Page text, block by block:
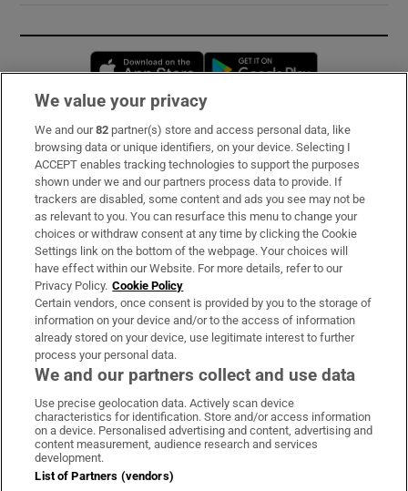
Opens in new window
Subscribe
Support
About Us
Irish Times Products & Services
OUR PARTNERS:
Irish Times on WhatsApp
Irish Times on Facebook
Irish Times on X
Irish Times on LinkedIn
Irish Times on Instagram
Terms & Conditions
We value your privacy
We and our82 partner(s) store and access personal data, like
browsing data or unique identifiers, on your device. Selecting I
ACCEPT enables tracking technologies to support the purposes
shown under we and our partners process data to provide. If
trackers are disabled, some content and ads you see may not be
as relevant to you. You can resurface this menu to change your
choices or withdraw consent at any time by clicking the Cookie
Settings link on the bottom of the webpage. Your choices will
have effect within our Website. For more details, refer to our
Privacy Policy. Cookie Policy
Certain vendors, once consent is provided by you to the storage of
information on your device and/or to the access of information
already stored on your device, use legitimate interest to further
process your personal data.
We and our partners collect and use data
Use precise geolocation data. Actively scan device
characteristics for identification. Store and/or access information
on a device. Personalised advertising and content, advertising and
content measurement, audience research and services
development.
List of Partners (vendors)